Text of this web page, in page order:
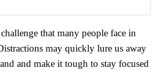
that many people face in
may quickly lure us away
and make it tough to stay focused